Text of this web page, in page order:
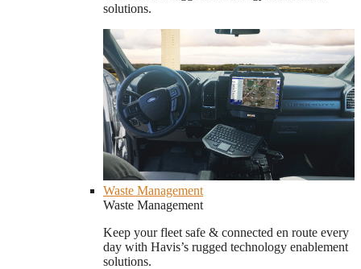
solutions.
Waste Management
Waste Management
Keep your fleet safe & connected en route every
day with Havis’s rugged technology enablement
solutions.